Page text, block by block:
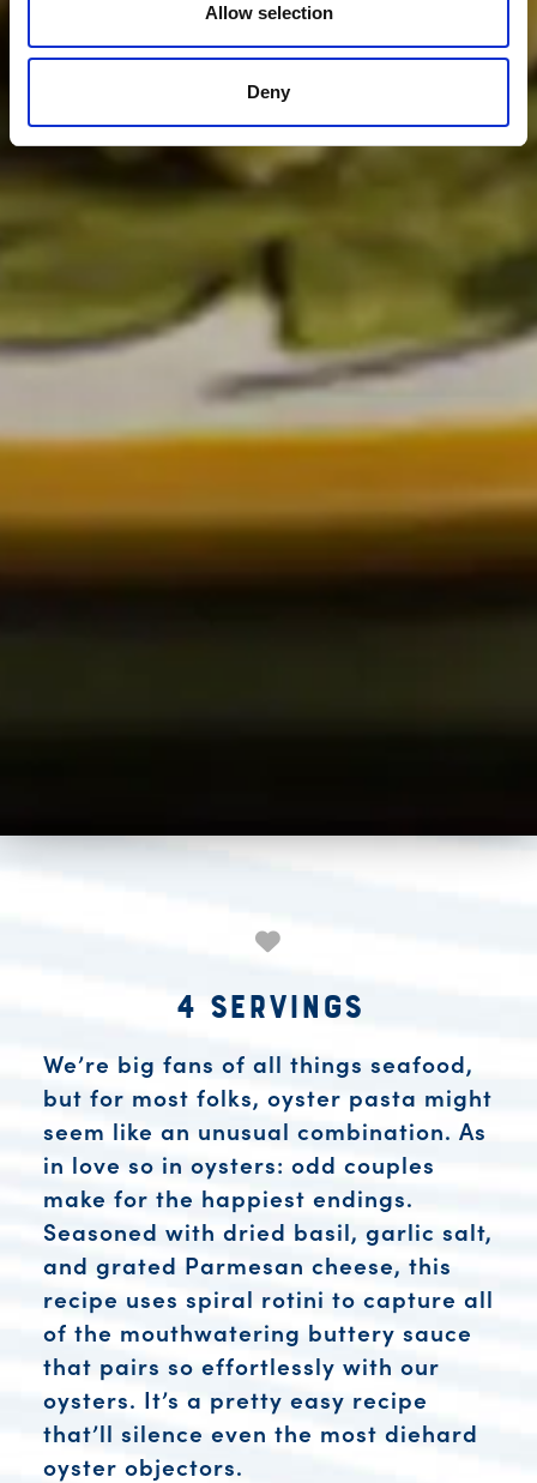
Allow selection
Deny
4 Servings
We’re big fans of all things seafood,
but for most folks, oyster pasta might
seem like an unusual combination. As
in love so in oysters: odd couples
make for the happiest endings.
Seasoned with dried basil, garlic salt,
and grated Parmesan cheese, this
recipe uses spiral rotini to capture all
of the mouthwatering buttery sauce
that pairs so effortlessly with our
oysters. It’s a pretty easy recipe
that’ll silence even the most diehard
oyster objectors.